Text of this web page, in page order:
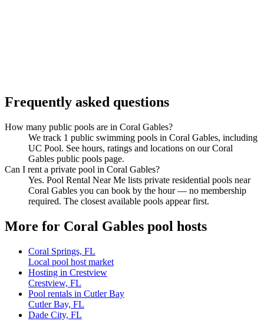
Frequently asked questions
How many public pools are in Coral Gables?
We track 1 public swimming pools in Coral Gables, including
UC Pool. See hours, ratings and locations on our Coral
Gables public pools page.
Can I rent a private pool in Coral Gables?
Yes. Pool Rental Near Me lists private residential pools near
Coral Gables you can book by the hour — no membership
required. The closest available pools appear first.
More for Coral Gables pool hosts
Coral Springs, FL
Local pool host market
Hosting in Crestview
Crestview, FL
Pool rentals in Cutler Bay
Cutler Bay, FL
Dade City, FL